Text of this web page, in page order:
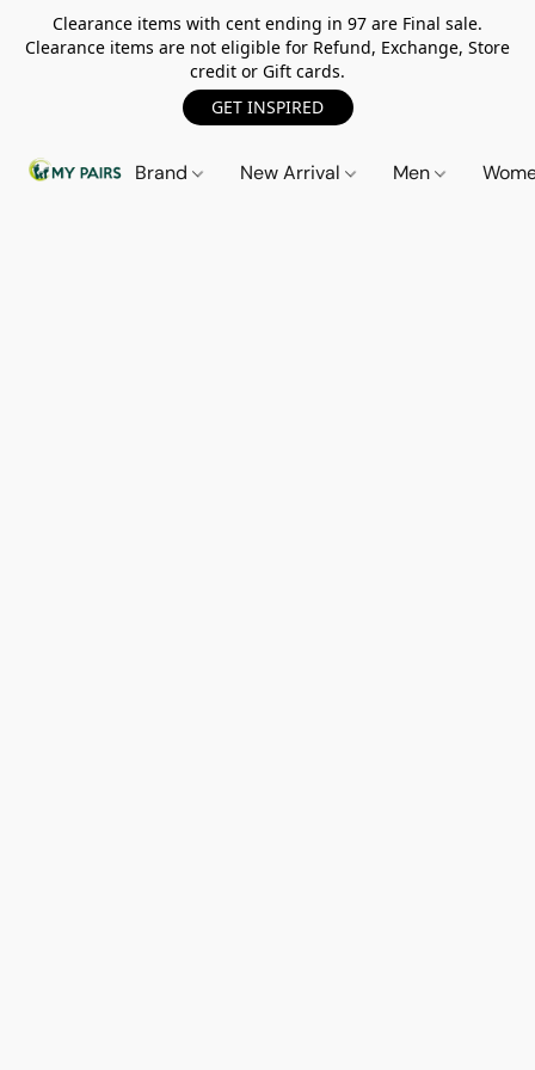
Clearance items with cent ending in 97 are Final sale.
Clearance items are not eligible for Refund, Exchange, Store
credit or Gift cards.
GET INSPIRED
Brand New Arrival Men